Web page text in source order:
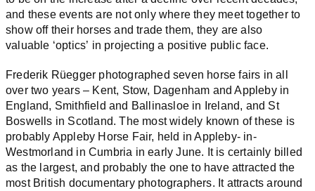
and these events are not only where they meet together to
show off their horses and trade them, they are also
valuable ‘optics’ in projecting a positive public face.
Frederik Rüegger photographed seven horse fairs in all
over two years – Kent, Stow, Dagenham and Appleby in
England, Smithfield and Ballinasloe in Ireland, and St
Boswells in Scotland. The most widely known of these is
probably Appleby Horse Fair, held in Appleby- in-
Westmorland in Cumbria in early June. It is certainly billed
as the largest, and probably the one to have attracted the
most British documentary photographers. It attracts around